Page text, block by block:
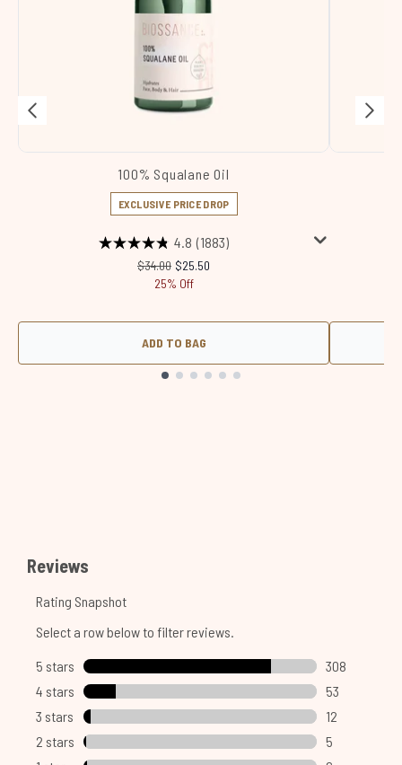
100% Squalane Oil
EXCLUSIVE PRICE DROP
4.8 (1883)
Recommended Retail Price:
$34.00 Current price:
$25.50
25% Off
ADD TO BAG